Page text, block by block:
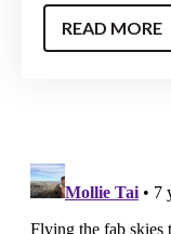
READ MORE